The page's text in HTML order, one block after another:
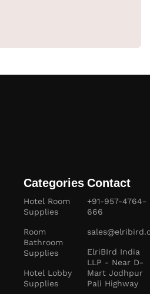
Categories
Hotel Room
Supplies
Room
Bathroom
Supplies
Hotel Lobby
Supplies
Contact
+91-957-4764-
666
ElriBIrd India
LLP - Near D-
Mart Jodhpur
Pali Highway